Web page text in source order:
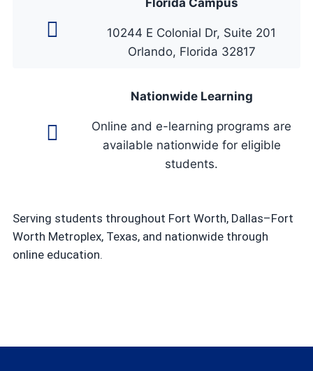
10244 E Colonial Dr, Suite 201
Orlando, Florida 32817
Nationwide Learning
Online and e-learning programs are
available nationwide for eligible
students.
Serving students throughout Fort Worth, Dallas–Fort
Worth Metroplex, Texas, and nationwide through
online education.